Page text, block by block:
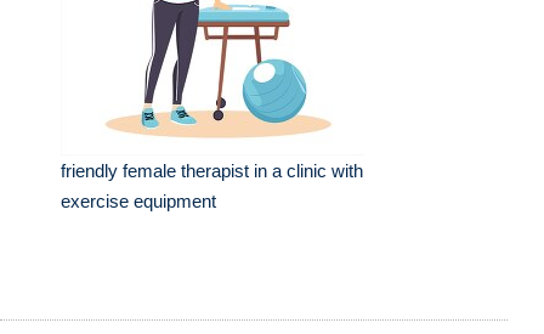
friendly female therapist in a clinic with
exercise equipment